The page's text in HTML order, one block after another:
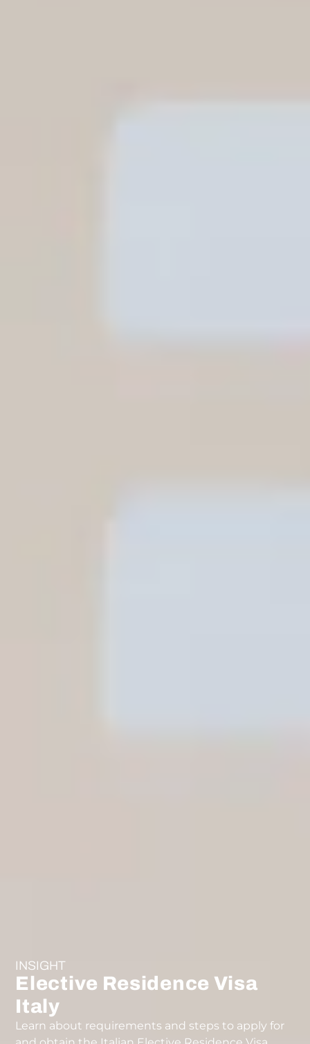
INSIGHT
Elective Residence Visa
Italy
Learn about requirements and steps to apply for